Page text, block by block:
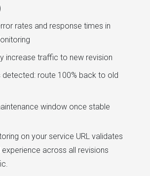
rates and response times in
increase traffic to new revision
detected: route 100% back to old
window once stable
on your service URL validates
across all revisions